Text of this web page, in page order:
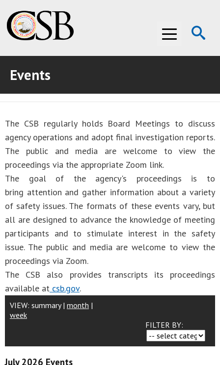
Menu
ABOUT THE CSB
ABOUT THE CSB
INVESTIGATIONS
INVESTIGATIONS
RECOMMENDATIONS
RECOMMENDATIONS
ADVOCACY
ADVOCACY
MEDIA ROOM
MEDIA ROOM
VIDEO ROOM
VIDEO ROOM
Events
The CSB regularly holds Board Meetings to discuss
agency operations and adopt final investigation reports.
The public and media are welcome to view the
proceedings via the appropriate Zoom link.
The goal of the agency's proceedings is to
bring attention and gather information about a variety
of safety issues. The formats of these events vary, but
all are designed to advance the knowledge of meeting
participants and to stimulate interest in the safety
issue. The public and media are welcome to view the
proceedings via Zoom.
The CSB also provides transcripts its proceedings
available at csb.gov.
VIEW: summary| month |
week
FILTER BY:
July 2026 Events